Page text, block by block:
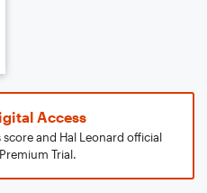
Access
and Hal Leonard official
Trial.